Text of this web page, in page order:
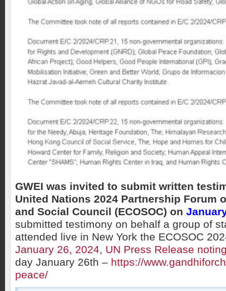
GWEI was invited to submit written
United Nations 2024 Partnership Forum
and Social Council (ECOSOC) on
submitted testimony on behalf a group of
attended live in New York the ECOSOC
January 26, 2024, UN Press Release
day January 26th – https://
peace/